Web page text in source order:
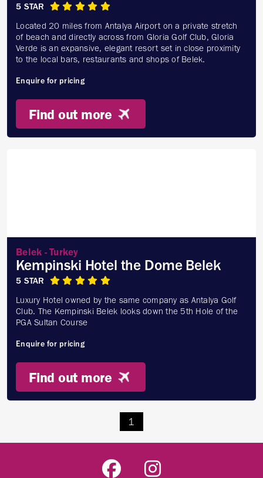
5 STAR
Located 20 miles from Antalya Airport on a private stretch
of beach and directly across from Gloria Golf Club, Gloria
Verde is an expansive, elegant resort set in close proximity
to the local bars, restaurants and shops of Belek.
Enquire for pricing
Find out more
Belek - Turkey
Kempinski Hotel the Dome Belek
5 STAR
Luxury Hotel owned by the same company as Antalya Golf
Club. The Kempinski Belek looks down the 5th Hole of the
PGA Sultan Course
Enquire for pricing
Find out more
1